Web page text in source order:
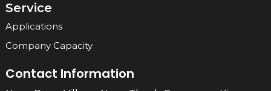
Service
Applications
Company Capacity
Contact Information